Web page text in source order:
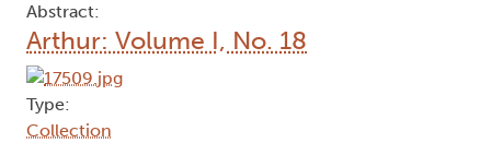
Abstract:
Arthur: Volume I, No. 18
Type:
Collection